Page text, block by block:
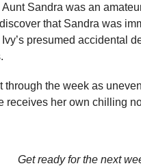
Sandra was an
that Sandra was
presumed accidental
through the week as
receives her own chilling
Get ready for the next